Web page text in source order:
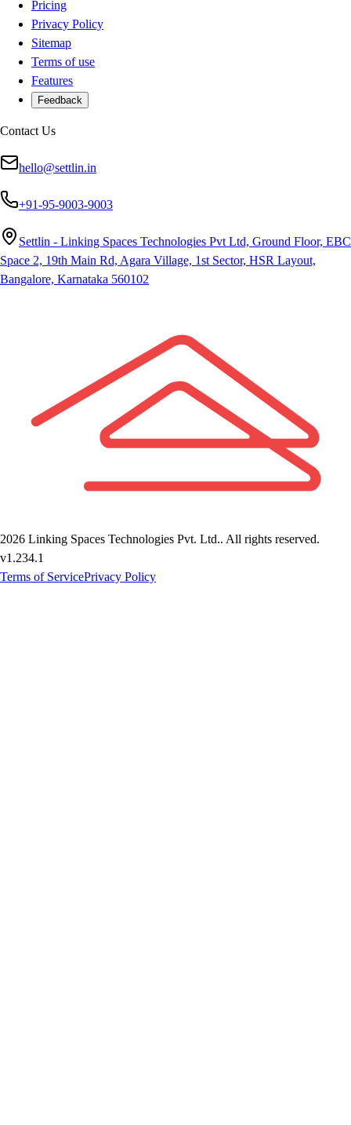
Pricing
Privacy Policy
Sitemap
Terms of use
Features
Feedback
Contact Us
hello@settlin.in
+91-95-9003-9003
Settlin - Linking Spaces Technologies Pvt Ltd, Ground Floor, EBC
Space 2, 19th Main Rd, Agara Village, 1st Sector, HSR Layout,
Bangalore, Karnataka 560102
2026 Linking Spaces Technologies Pvt. Ltd.. All rights reserved.
v1.234.1
Terms of ServicePrivacy Policy